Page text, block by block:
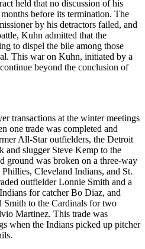
held that no discussion of his
before its termination. The
by his detractors failed, and
Kuhn admitted that the
to dispel the bile among those
This war on Kuhn, initiated by a
beyond the conclusion of
transactions at the winter meetings
one trade was completed and
All-Star outfielders, the Detroit
and slugger Steve Kemp to the
ground was broken on a three-way
Cleveland Indians, and St.
outfielder Lonnie Smith and a
for catcher Bo Diaz, and
Smith to the Cardinals for two
Martinez. This trade was
when the Indians picked up pitcher